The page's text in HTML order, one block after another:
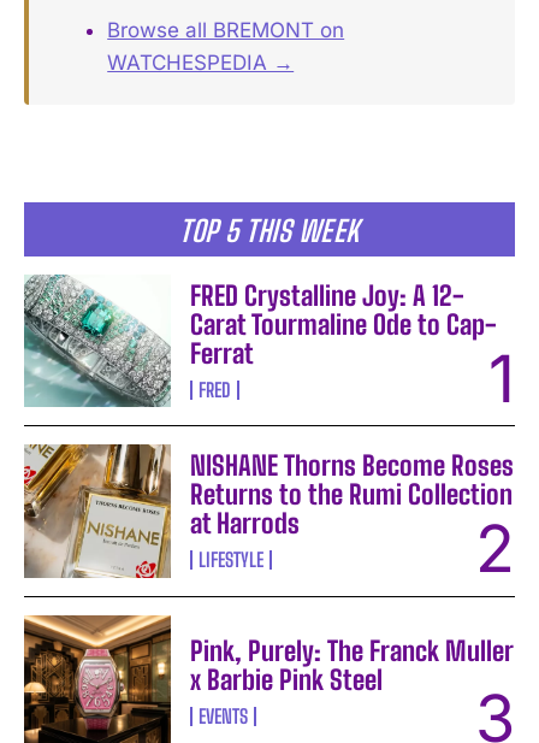
TOP 5 THIS WEEK
FRED Crystalline Joy: A 12-
Carat Tourmaline Ode to Cap-
Ferrat
FRED
NISHANE Thorns Become Roses
Returns to the Rumi Collection
at Harrods
LIFESTYLE
Pink, Purely: The Franck Muller
x Barbie Pink Steel
EVENTS
Browse all BREMONT on
WATCHESPEDIA →